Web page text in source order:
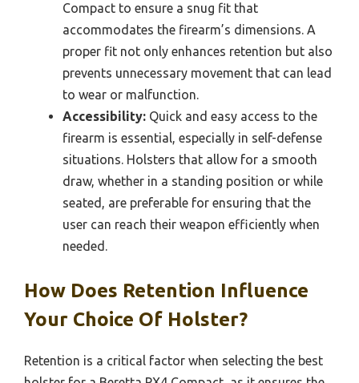
Compact to ensure a snug fit that
accommodates the firearm’s dimensions. A
proper fit not only enhances retention but also
prevents unnecessary movement that can lead
to wear or malfunction.
Accessibility: Quick and easy access to the
firearm is essential, especially in self-defense
situations. Holsters that allow for a smooth
draw, whether in a standing position or while
seated, are preferable for ensuring that the
user can reach their weapon efficiently when
needed.
How Does Retention Influence
Your Choice Of Holster?
Retention is a critical factor when selecting the best